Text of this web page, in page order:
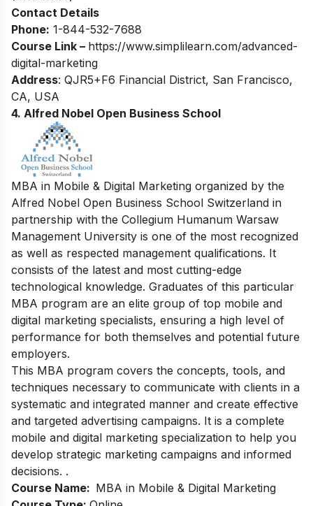
Contact Details
Phone: 1-844-532-7688
Course Link – https://www.simplilearn.com/advanced-
digital-marketing
Address: QJR5+F6 Financial District, San Francisco,
CA, USA
4. Alfred Nobel Open Business School
MBA in Mobile & Digital Marketing organized by the
Alfred Nobel Open Business School Switzerland in
partnership with the Collegium Humanum Warsaw
Management University is one of the most recognized
as well as respected management qualifications. It
consists of the latest and most cutting-edge
technological knowledge. Graduates of this particular
MBA program are an elite group of top mobile and
digital marketing specialists, ensuring a high level of
performance for both themselves and potential future
employers.
This MBA program covers the concepts, tools, and
techniques necessary to communicate with clients in a
systematic and integrated manner and create effective
and targeted advertising campaigns. It is a complete
mobile and digital marketing specialization to help you
develop strategic marketing campaigns and informed
decisions. .
Course Name: MBA in Mobile & Digital Marketing